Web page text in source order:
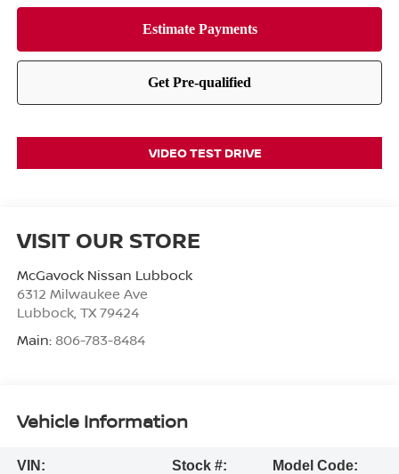
VIDEO TEST DRIVE
VISIT OUR STORE
McGavock Nissan Lubbock
6312 Milwaukee Ave
Lubbock, TX 79424
Main: 806-783-8484
Vehicle Information
VIN:
Stock #:
Model Code: